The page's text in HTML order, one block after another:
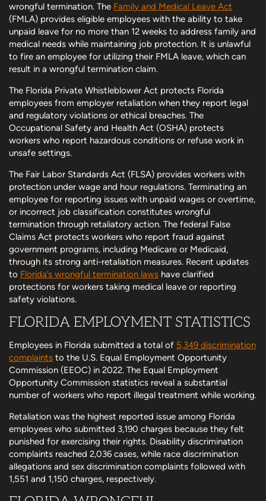
wrongful termination. The Family and Medical Leave Act
(FMLA) provides eligible employees with the ability to take
unpaid leave for no more than 12 weeks to address family and
medical needs while maintaining job protection. It is unlawful
to fire an employee for utilizing their FMLA leave, which can
result in a wrongful termination claim.
The Florida Private Whistleblower Act protects Florida
employees from employer retaliation when they report legal
and regulatory violations or ethical breaches. The
Occupational Safety and Health Act (OSHA) protects
workers who report hazardous conditions or refuse work in
unsafe settings.
The Fair Labor Standards Act (FLSA) provides workers with
protection under wage and hour regulations. Terminating an
employee for reporting issues with unpaid wages or overtime,
or incorrect job classification constitutes wrongful
termination through retaliatory action. The federal False
Claims Act protects workers who report fraud against
government programs, including Medicare or Medicaid,
through its strong anti-retaliation measures. Recent updates
to Florida’s wrongful termination laws have clarified
protections for workers taking medical leave or reporting
safety violations.
FLORIDA EMPLOYMENT STATISTICS
Employees in Florida submitted a total of 5,349 discrimination
complaints to the U.S. Equal Employment Opportunity
Commission (EEOC) in 2022. The Equal Employment
Opportunity Commission statistics reveal a substantial
number of workers who report illegal treatment while working.
Retaliation was the highest reported issue among Florida
employees who submitted 3,190 charges because they felt
punished for exercising their rights. Disability discrimination
complaints reached 2,036 cases, while race discrimination
allegations and sex discrimination complaints followed with
1,551 and 1,150 charges, respectively.